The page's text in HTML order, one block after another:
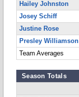
Hailey Johnston
Josey Schiff
Justine Rose
Presley Williamson
Team Averages
Season Totals